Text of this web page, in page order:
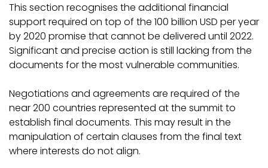
This section recognises the additional financial
support required on top of the 100 billion USD per year
by 2020 promise that cannot be delivered until 2022.
Significant and precise action is still lacking from the
documents for the most vulnerable communities.
Negotiations and agreements are required of the
near 200 countries represented at the summit to
establish final documents. This may result in the
manipulation of certain clauses from the final text
where interests do not align.